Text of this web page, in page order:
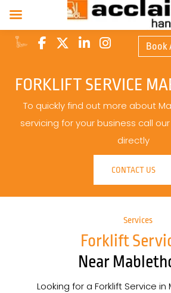
Book
FORKLIFT SERVICE
To quickly find out more about
servicing for your business call
directly
CONTACT US
Services
Forklift
Near
Looking for a Forklift Service